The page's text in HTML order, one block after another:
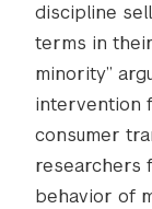
discipline
terms in
minority”
intervention
consumer
researchers
behavior of